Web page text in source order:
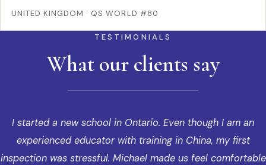
UNITED KINGDOM · QS WORLD #80
TESTIMONIALS
What our clients say
I started a new school in Ontario. Even though I am an
experienced educator with training in China, my first
inspection was stressful. Michael made us feel comfortable